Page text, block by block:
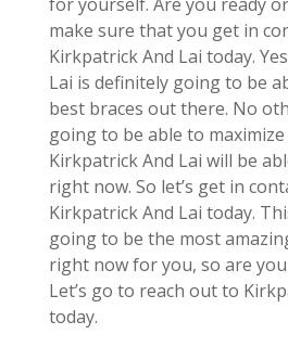
for yourself. Are you ready
make sure that you get in
Kirkpatrick And Lai today.
Lai is definitely going to be
best braces out there. No
going to be able to
Kirkpatrick And Lai will be
right now. So let’s get in
Kirkpatrick And Lai today.
going to be the most
right now for you, so are
Let’s go to reach out to
today.